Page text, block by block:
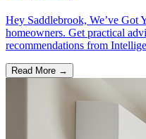
Hey Saddlebrook, We’ve Got
homeowners. Get practical
recommendations from
Read More →